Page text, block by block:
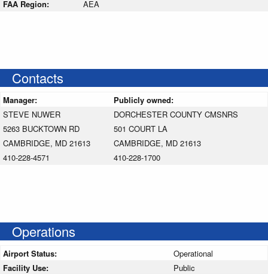
FAA Region: AEA
Contacts
Manager:
Publicly owned:
STEVE NUWER
5263 BUCKTOWN RD
CAMBRIDGE, MD 21613
410-228-4571
DORCHESTER COUNTY CMSNRS
501 COURT LA
CAMBRIDGE, MD 21613
410-228-1700
Operations
Airport Status:
Operational
Facility Use:
Public